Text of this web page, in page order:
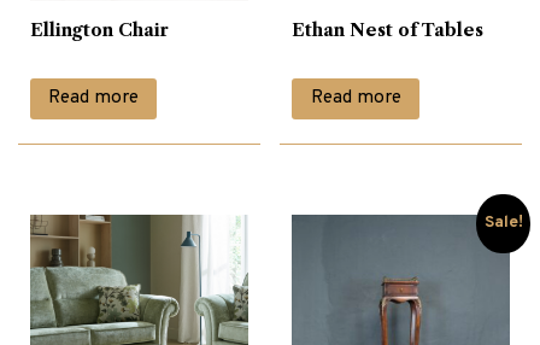
Lamp Tables
Living
Ellington Chair
Read more
Ethan Nest of Tables
Read more
Sale!